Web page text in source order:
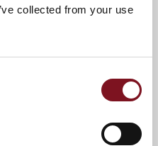
collected from your use